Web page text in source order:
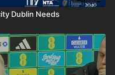
Dublin Needs